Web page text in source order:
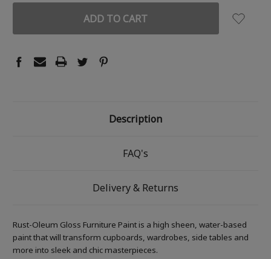
Description
FAQ's
Delivery & Returns
Rust-Oleum Gloss Furniture Paint is a high sheen, water-based
paint that will transform cupboards, wardrobes, side tables and
more into sleek and chic masterpieces.